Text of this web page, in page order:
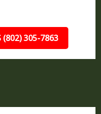
(802) 305-7863